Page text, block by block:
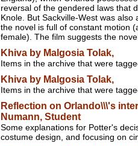
reversal of the gendered laws that
Knole. But Sackville-West was
the novel is full of constant motion
female). The film suggests the
Khiva by Malgosia Tolak,
Items in the archive that were
Khiva by Malgosia Tolak,
Items in the archive that were
Reflection on Orlando\\\'s
Numann, Student
Some explanations for Potter's
costume design, and focusing on